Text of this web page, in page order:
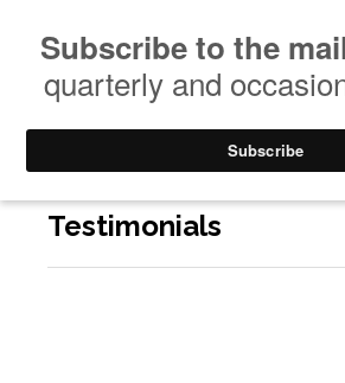
Testimonials